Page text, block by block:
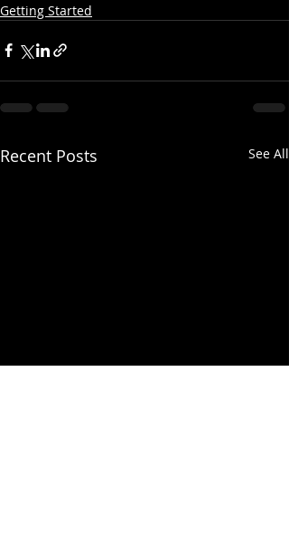
Getting Started
Recent Posts See All